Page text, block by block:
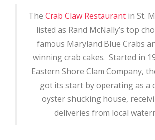
The Crab Claw Restaurantin St.
listed as Rand McNally’s top
famous Maryland Blue Crabs
winning crab cakes. Started in
Eastern Shore Clam Company,
got its start by operating as a
oyster shucking house,
deliveries from local